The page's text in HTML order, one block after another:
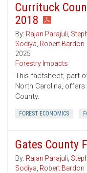
Currituck
2018
By: Rajan Parajuli,
Sodiya, Robert Bardon
2025
Forestry Impacts
This factsheet, part
North Carolina,
County.
FOREST ECONOMICS
Gates County
By: Rajan Parajuli,
Sodiya, Robert Bardon